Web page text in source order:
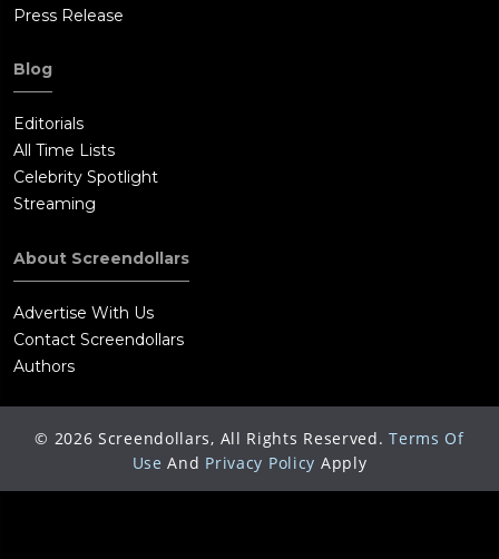
Press Release
Blog
Editorials
All Time Lists
Celebrity Spotlight
Streaming
About Screendollars
Advertise With Us
Contact Screendollars
Authors
© 2026 Screendollars, All Rights Reserved. Terms Of
Use And Privacy Policy Apply